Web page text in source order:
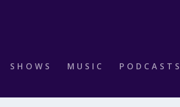
SHOWS MUSIC PODCASTS